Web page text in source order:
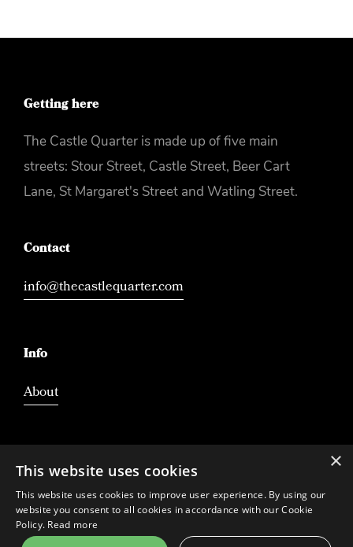
Getting here
The Castle Quarter is made up of five main
streets: Stour Street, Castle Street, Beer Cart
Lane, St Margaret's Street and Watling Street.
Contact
info@thecastlequarter.com
Info
About
×
This website uses cookies
This website uses cookies to improve user experience. By using our
website you consent to all cookies in accordance with our Cookie
Policy. Read more